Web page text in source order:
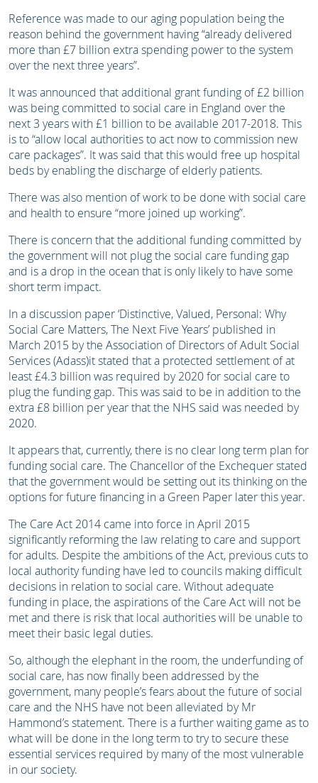
Reference was made to our aging population being the
reason behind the government having “already delivered
more than £7 billion extra spending power to the system
over the next three years”.
It was announced that additional grant funding of £2 billion
was being committed to social care in England over the
next 3 years with £1 billion to be available 2017-2018. This
is to “allow local authorities to act now to commission new
care packages”. It was said that this would free up hospital
beds by enabling the discharge of elderly patients.
There was also mention of work to be done with social care
and health to ensure “more joined up working”.
There is concern that the additional funding committed by
the government will not plug the social care funding gap
and is a drop in the ocean that is only likely to have some
short term impact.
In a discussion paper ‘Distinctive, Valued, Personal: Why
Social Care Matters, The Next Five Years’ published in
March 2015 by the Association of Directors of Adult Social
Services (Adass)it stated that a protected settlement of at
least £4.3 billion was required by 2020 for social care to
plug the funding gap. This was said to be in addition to the
extra £8 billion per year that the NHS said was needed by
2020.
It appears that, currently, there is no clear long term plan for
funding social care. The Chancellor of the Exchequer stated
that the government would be setting out its thinking on the
options for future financing in a Green Paper later this year.
The Care Act 2014 came into force in April 2015
significantly reforming the law relating to care and support
for adults. Despite the ambitions of the Act, previous cuts to
local authority funding have led to councils making difficult
decisions in relation to social care. Without adequate
funding in place, the aspirations of the Care Act will not be
met and there is risk that local authorities will be unable to
meet their basic legal duties.
So, although the elephant in the room, the underfunding of
social care, has now finally been addressed by the
government, many people’s fears about the future of social
care and the NHS have not been alleviated by Mr
Hammond’s statement. There is a further waiting game as to
what will be done in the long term to try to secure these
essential services required by many of the most vulnerable
in our society.